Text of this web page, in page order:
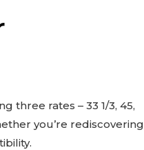
three rates – 33 1/3, 45,
you’re rediscovering